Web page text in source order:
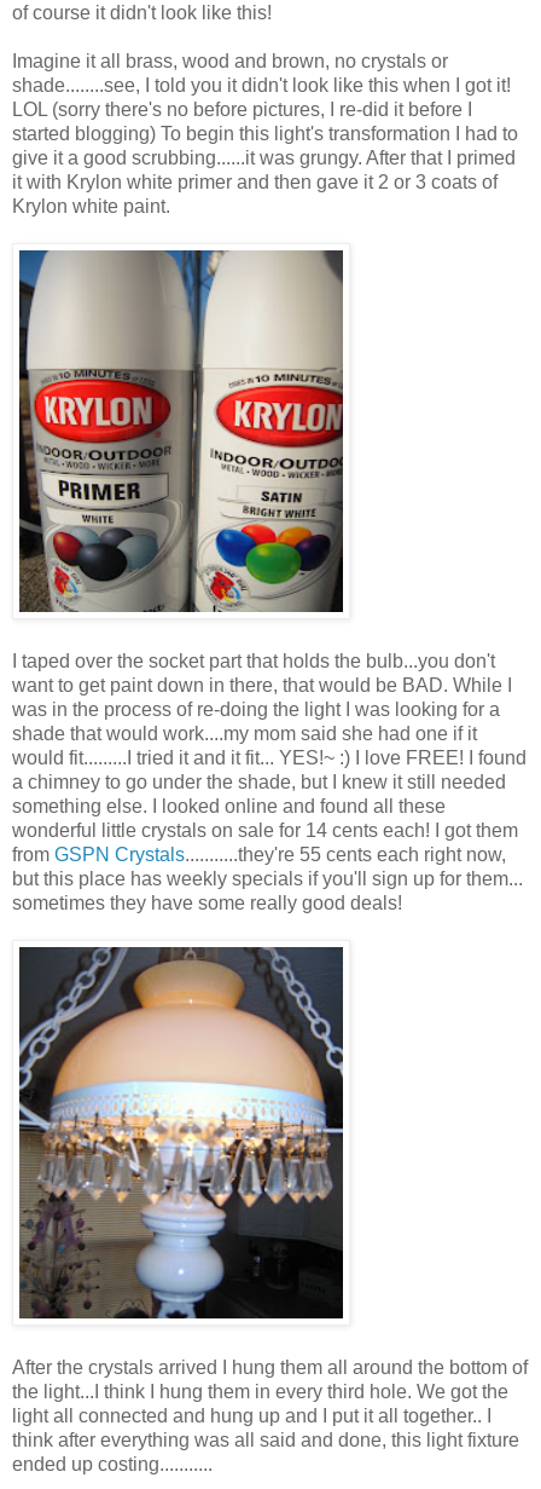
of course it didn't look like this!
Imagine it all brass, wood and brown, no crystals or
shade........see, I told you it didn't look like this when I got it!
LOL (sorry there's no before pictures, I re-did it before I
started blogging) To begin this light's transformation I had to
give it a good scrubbing......it was grungy. After that I primed
it with Krylon white primer and then gave it 2 or 3 coats of
Krylon white paint.
I taped over the socket part that holds the bulb...you don't
want to get paint down in there, that would be BAD. While I
was in the process of re-doing the light I was looking for a
shade that would work....my mom said she had one if it
would fit.........I tried it and it fit... YES!~ :) I love FREE! I found
a chimney to go under the shade, but I knew it still needed
something else. I looked online and found all these
wonderful little crystals on sale for 14 cents each! I got them
from GSPN Crystals...........they're 55 cents each right now,
but this place has weekly specials if you'll sign up for them...
sometimes they have some really good deals!
After the crystals arrived I hung them all around the bottom of
the light...I think I hung them in every third hole. We got the
light all connected and hung up and I put it all together.. I
think after everything was all said and done, this light fixture
ended up costing...........